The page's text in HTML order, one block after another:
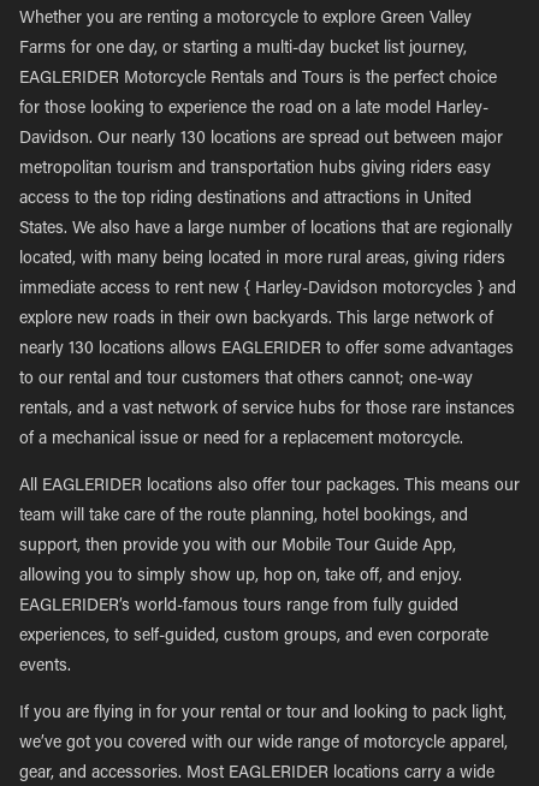
Whether you are renting a motorcycle to explore Green Valley
Farms for one day, or starting a multi-day bucket list journey,
EAGLERIDER Motorcycle Rentals and Tours is the perfect choice
for those looking to experience the road on a late model Harley-
Davidson. Our nearly 130 locations are spread out between major
metropolitan tourism and transportation hubs giving riders easy
access to the top riding destinations and attractions in United
States. We also have a large number of locations that are regionally
located, with many being located in more rural areas, giving riders
immediate access to rent new { Harley-Davidson motorcycles } and
explore new roads in their own backyards. This large network of
nearly 130 locations allows EAGLERIDER to offer some advantages
to our rental and tour customers that others cannot; one-way
rentals, and a vast network of service hubs for those rare instances
of a mechanical issue or need for a replacement motorcycle.
All EAGLERIDER locations also offer tour packages. This means our
team will take care of the route planning, hotel bookings, and
support, then provide you with our Mobile Tour Guide App,
allowing you to simply show up, hop on, take off, and enjoy.
EAGLERIDER’s world-famous tours range from fully guided
experiences, to self-guided, custom groups, and even corporate
events.
If you are flying in for your rental or tour and looking to pack light,
we’ve got you covered with our wide range of motorcycle apparel,
gear, and accessories. Most EAGLERIDER locations carry a wide